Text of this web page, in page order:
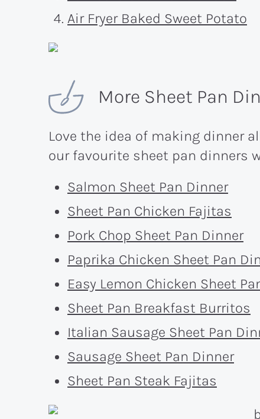
Air Fryer Baked Sweet Potato
More Sheet Pan
Love the idea of making dinner
our favourite sheet pan dinners
Salmon Sheet Pan Dinner
Sheet Pan Chicken Fajitas
Pork Chop Sheet Pan Dinner
Paprika Chicken Sheet Pan
Easy Lemon Chicken Sheet
Sheet Pan Breakfast Burritos
Italian Sausage Sheet Pan
Sausage Sheet Pan Dinner
Sheet Pan Steak Fajitas